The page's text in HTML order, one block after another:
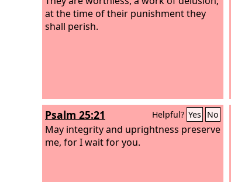
at the time of their punishment they
shall perish.
Psalm 25:21 Helpful? Yes No
May integrity and uprightness preserve
me, for I wait for you.